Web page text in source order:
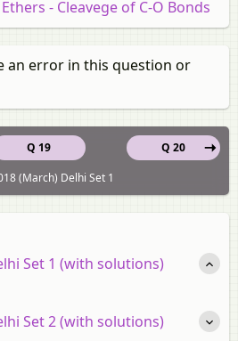
- Cleavege of C-O Bonds
an error in this question or
Q 19
Q 20
(March) Delhi Set 1
Set 1 (with solutions)
Set 2 (with solutions)